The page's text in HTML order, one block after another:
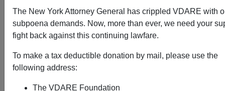
The New York Attorney General has crippled VDARE with
subpoena demands. Now, more than ever, we need your
fight back against this continuing lawfare.
To make a tax deductible donation by mail, please use the
following address:
The VDARE Foundation
Steve Sailer
02/02/2017
A+